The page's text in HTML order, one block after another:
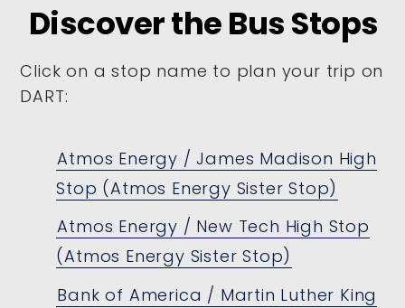
Discover the Bus Stops
Click on a stop name to plan your trip on
DART:
Atmos Energy / James Madison High
Stop (Atmos Energy Sister Stop)
Atmos Energy / New Tech High Stop
(Atmos Energy Sister Stop)
Bank of America / Martin Luther King